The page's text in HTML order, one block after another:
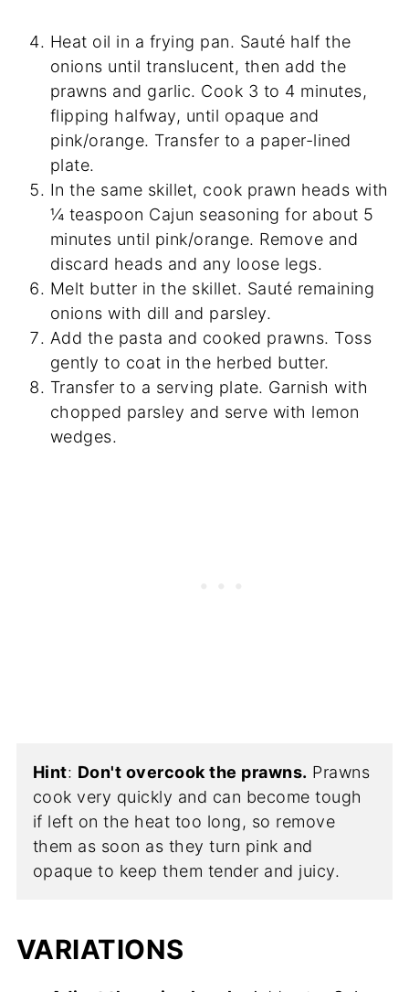
Heat oil in a frying pan. Sauté half the
onions until translucent, then add the
prawns and garlic. Cook 3 to 4 minutes,
flipping halfway, until opaque and
pink/orange. Transfer to a paper-lined
plate.
In the same skillet, cook prawn heads with
¼ teaspoon Cajun seasoning for about 5
minutes until pink/orange. Remove and
discard heads and any loose legs.
Melt butter in the skillet. Sauté remaining
onions with dill and parsley.
Add the pasta and cooked prawns. Toss
gently to coat in the herbed butter.
Transfer to a serving plate. Garnish with
chopped parsley and serve with lemon
wedges.
Hint: Don't overcook the prawns. Prawns
cook very quickly and can become tough
if left on the heat too long, so remove
them as soon as they turn pink and
opaque to keep them tender and juicy.
VARIATIONS